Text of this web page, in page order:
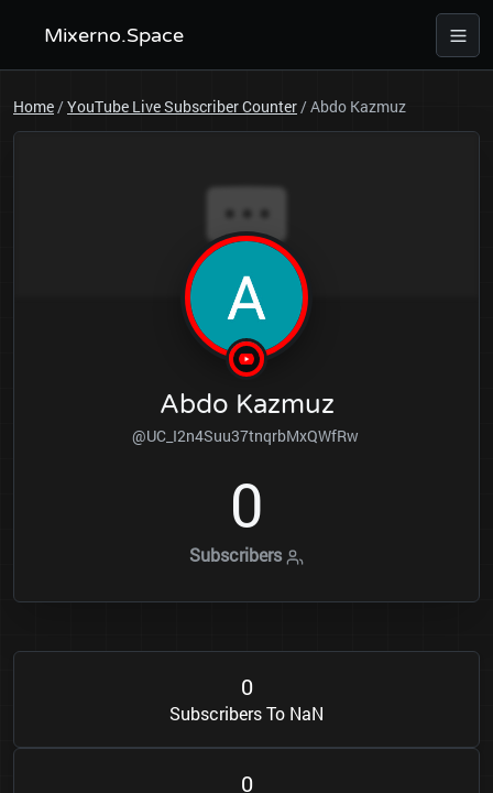
Mixerno.Space
Home/YouTube Live Subscriber Counter/Abdo Kazmuz
Abdo Kazmuz
@UC_I2n4Suu37tnqrbMxQWfRw
0
Subscribers
0
Subscribers To NaN
0